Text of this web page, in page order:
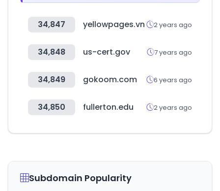
34,847 yellowpages.vn 2 years ago
34,848 us-cert.gov 7 years ago
34,849 gokoom.com 6 years ago
34,850 fullerton.edu 2 years ago
Subdomain Popularity